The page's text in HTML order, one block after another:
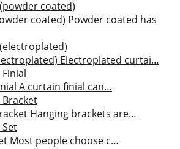
coated) Powder coated has
Electroplated curtai…
A curtain finial can…
Hanging brackets are…
Most people choose c…